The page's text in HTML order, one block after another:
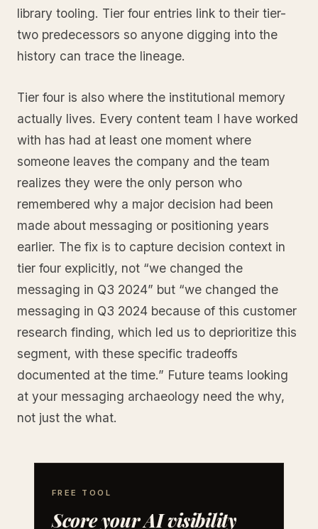
library tooling. Tier four entries link to their tier-
two predecessors so anyone digging into the
history can trace the lineage.
Tier four is also where the institutional memory
actually lives. Every content team I have worked
with has had at least one moment where
someone leaves the company and the team
realizes they were the only person who
remembered why a major decision had been
made about messaging or positioning years
earlier. The fix is to capture decision context in
tier four explicitly, not “we changed the
messaging in Q3 2024” but “we changed the
messaging in Q3 2024 because of this customer
research finding, which led us to deprioritize this
segment, with these specific tradeoffs
documented at the time.” Future teams looking
at your messaging archaeology need the why,
not just the what.
FREE TOOL
Score your AI visibility